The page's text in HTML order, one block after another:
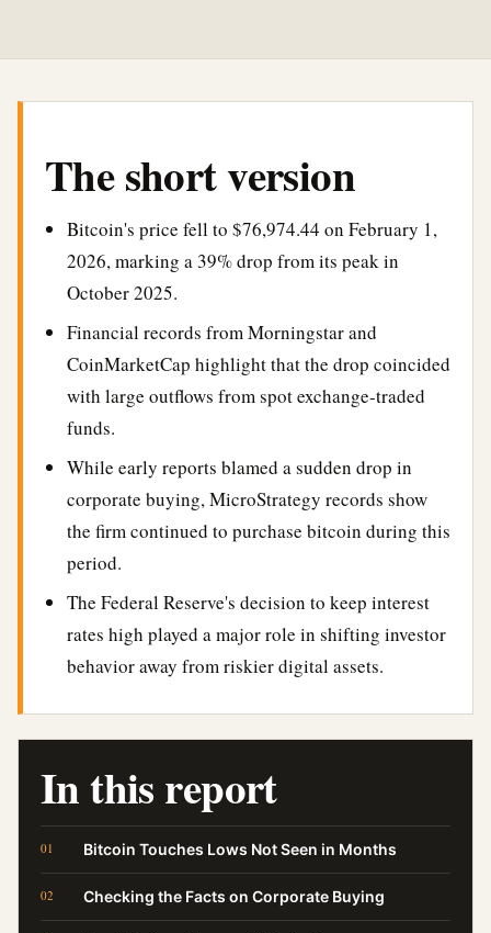
The short version
Bitcoin's price fell to $76,974.44 on February 1,
2026, marking a 39% drop from its peak in
October 2025.
Financial records from Morningstar and
CoinMarketCap highlight that the drop coincided
with large outflows from spot exchange-traded
funds.
While early reports blamed a sudden drop in
corporate buying, MicroStrategy records show
the firm continued to purchase bitcoin during this
period.
The Federal Reserve's decision to keep interest
rates high played a major role in shifting investor
behavior away from riskier digital assets.
In this report
Bitcoin Touches Lows Not Seen in Months
Checking the Facts on Corporate Buying